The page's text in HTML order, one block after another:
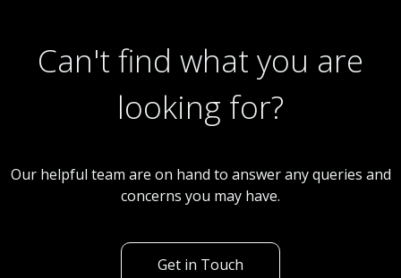
Can't find what you are
looking for?
Our helpful team are on hand to answer any queries and
concerns you may have.
Get in Touch